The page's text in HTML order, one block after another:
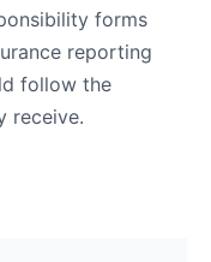
forms
reporting
follow the
receive.